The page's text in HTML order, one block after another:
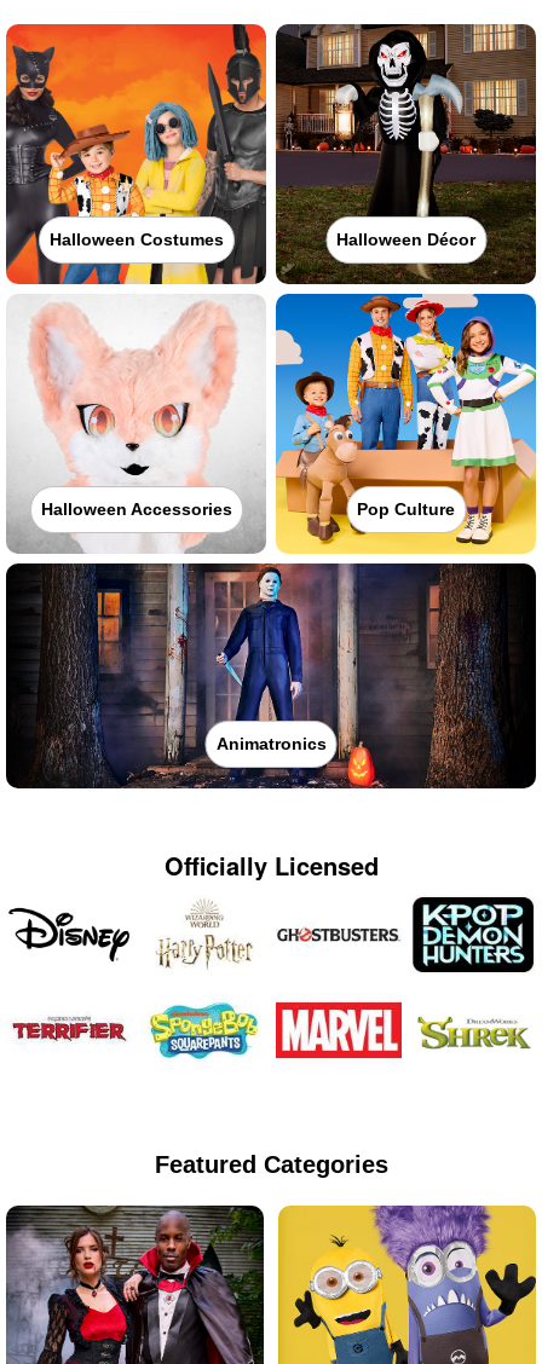
Halloween Costumes Halloween Décor
Halloween Accessories Pop Culture
Animatronics
Officially Licensed
Featured Categories